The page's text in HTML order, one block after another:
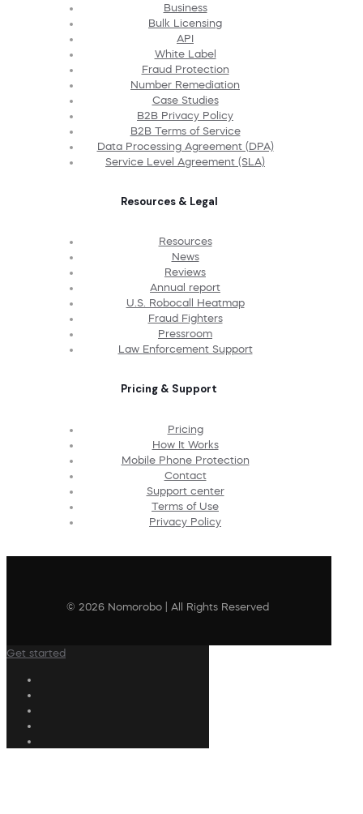
Business
Bulk Licensing
API
White Label
Fraud Protection
Number Remediation
Case Studies
B2B Privacy Policy
B2B Terms of Service
Data Processing Agreement (DPA)
Service Level Agreement (SLA)
Resources & Legal
Resources
News
Reviews
Annual report
U.S. Robocall Heatmap
Fraud Fighters
Pressroom
Law Enforcement Support
Pricing & Support
Pricing
How It Works
Mobile Phone Protection
Contact
Support center
Terms of Use
Privacy Policy
© 2026 Nomorobo | All Rights Reserved
Get started